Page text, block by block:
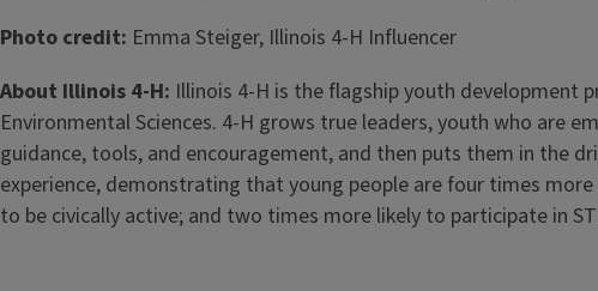
Photo credit: Emma Steiger, Illinois 4-H Influencer
About Illinois 4-H: Illinois 4-H is the flagship youth development
Environmental Sciences. 4-H grows true leaders, youth who are
guidance, tools, and encouragement, and then puts them in the
experience, demonstrating that young people are four times
to be civically active; and two times more likely to participate in